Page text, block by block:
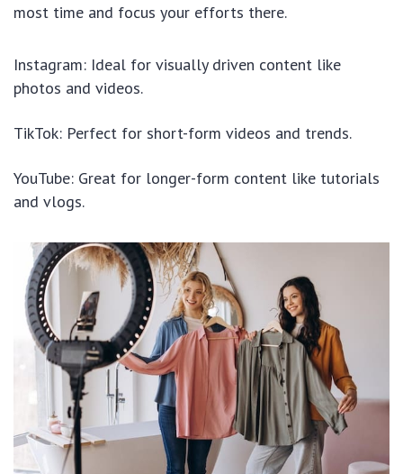
most time and focus your efforts there.
Instagram: Ideal for visually driven content like
photos and videos.
TikTok: Perfect for short-form videos and trends.
YouTube: Great for longer-form content like tutorials
and vlogs.